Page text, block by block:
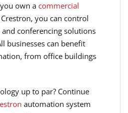
own a commercial
you can control
and conferencing solutions
businesses can benefit
from office buildings
up to par? Continue
automation system